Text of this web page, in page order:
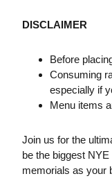
DISCLAIMER
Before
Consuming
especially if
Menu items
Join us for the
be the biggest
memorials as your